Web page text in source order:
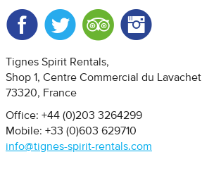
Tignes Spirit Rentals
Shop 1, Centre Commercial du Lavachet
73320
France
Office: +44 (0)203 3264299
Mobile: +33 (0)603 629710
info@tignes-spirit-rentals.com